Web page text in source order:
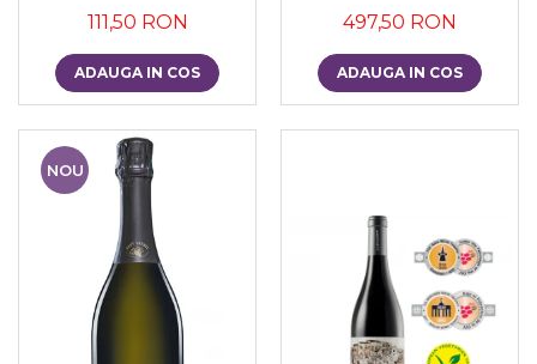
111,50 RON
ADAUGA IN COS
497,50 RON
ADAUGA IN COS
NOU